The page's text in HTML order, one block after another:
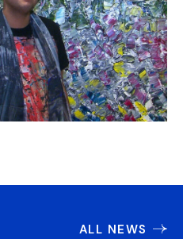
ALL NEWS